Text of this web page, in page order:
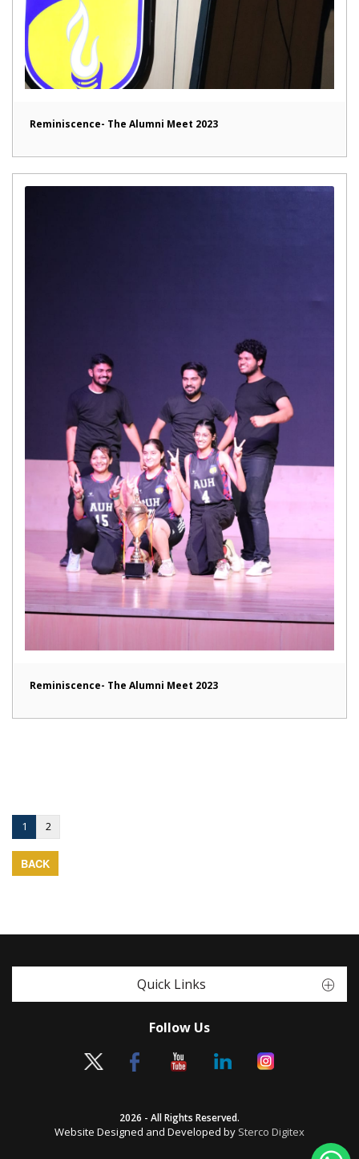
Reminiscence- The Alumni Meet 2023
Reminiscence- The Alumni Meet 2023
1 2
BACK
Quick Links
Follow Us
2026 - All Rights Reserved.
Website Designed and Developed by Sterco Digitex